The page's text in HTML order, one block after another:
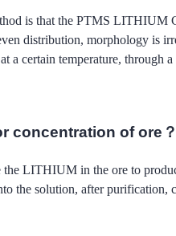
is that the PTMS
distribution, morphology is
a certain temperature, through
concentration of ore？
LITHIUM in the ore to
the solution, after